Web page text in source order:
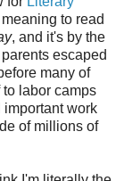
to read
, and it's by the
escaped
many of
labor camps
work
of millions of